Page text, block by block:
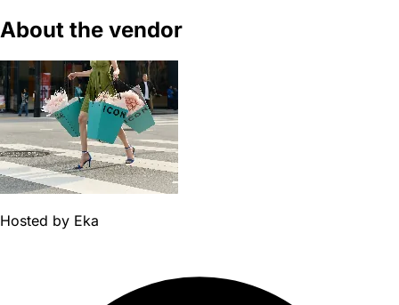
About the vendor
Hosted by Eka